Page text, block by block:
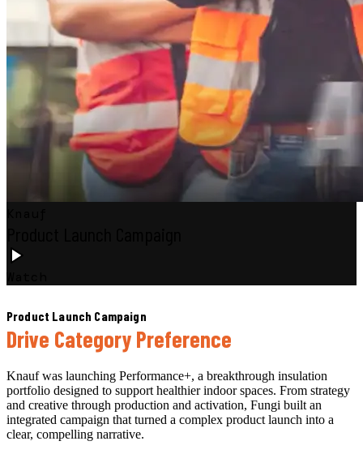
Product Launch Campaign
Drive Category Preference
Knauf was launching Performance+, a breakthrough insulation
portfolio designed to support healthier indoor spaces. From strategy
and creative through production and activation, Fungi built an
integrated campaign that turned a complex product launch into a
clear, compelling narrative.